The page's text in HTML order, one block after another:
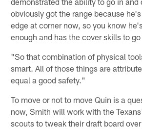
obviously got the range because
edge at corner now, so you know
enough and has the cover skills to
"So that combination of physical
smart. All of those things are
equal a good safety."
To move or not to move Quin is a
now, Smith will work with the
scouts to tweak their draft board